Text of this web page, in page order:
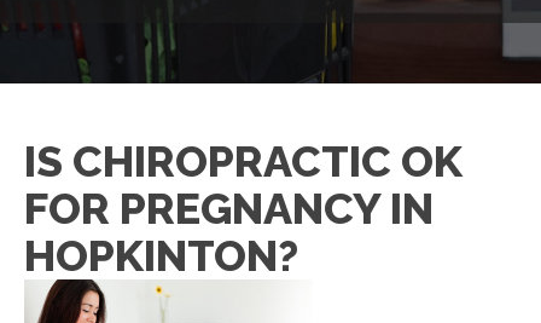
IS CHIROPRACTIC OK
FOR PREGNANCY IN
HOPKINTON?